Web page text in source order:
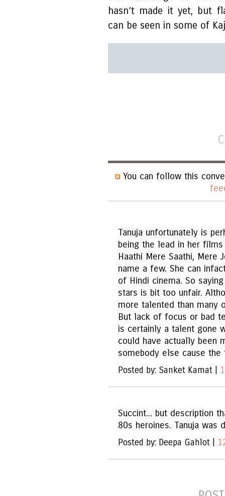
hasn’t made it yet, but
can be seen in some of
You can follow this
Tanuja unfortunately is
being the lead in her
Haathi Mere Saathi, Mere
name a few. She can
of Hindi cinema. So
stars is bit too unfair.
more talented than many
But lack of focus or bad
is certainly a talent gone
could have actually been
somebody else cause
Posted by: Sanket Kamat |
Succint... but description
80s heroines. Tanuja was
Posted by: Deepa Gahlot |